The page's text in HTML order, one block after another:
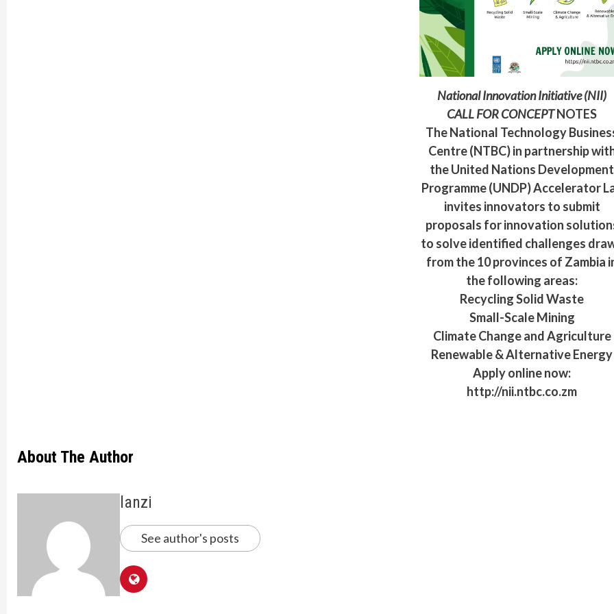
National Innovation Initiative (NII)
CALL FOR CONCEPTNOTES
The National Technology
Centre (NTBC) in partnership
the United Nations Development
Programme (UNDP) Accelerator
invites innovators to submit
proposals for innovation
to solve identified challenges
from the 10 provinces of Zambia
the following areas:
Recycling Solid Waste
Small-Scale Mining
Climate Change and Agriculture
Renewable & Alternative Energy
Apply online now:
http://nii.ntbc.co.zm
About The Author
lanzi
See author's posts